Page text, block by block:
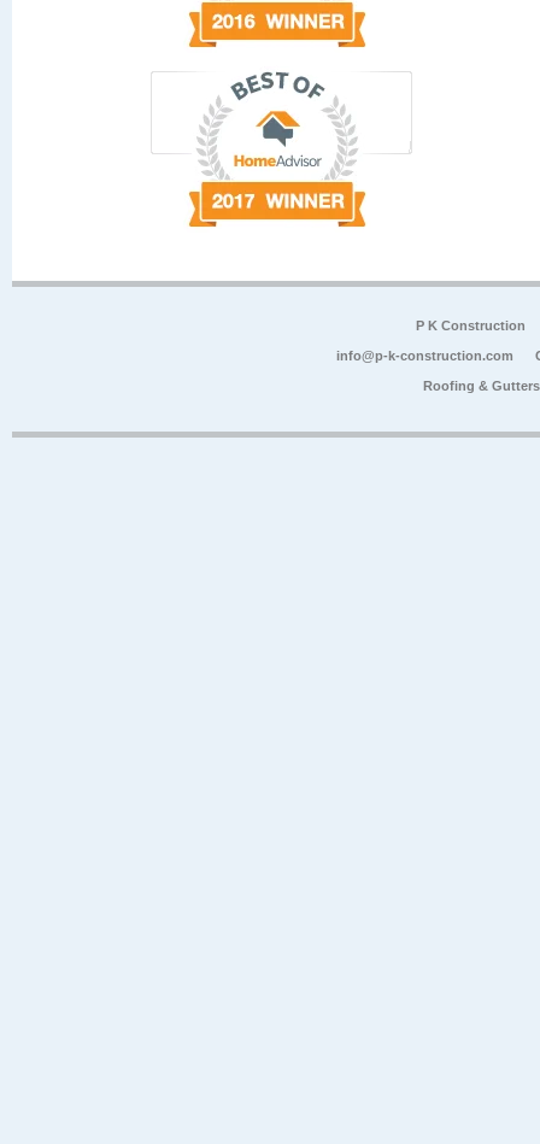
P K Construction
info@p-k-construction.com
Roofing &